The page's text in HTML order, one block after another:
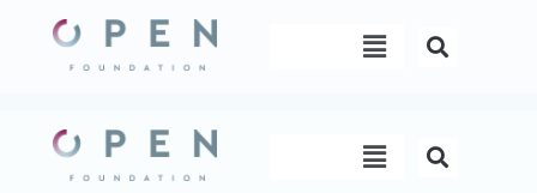
content
Menu
Menu